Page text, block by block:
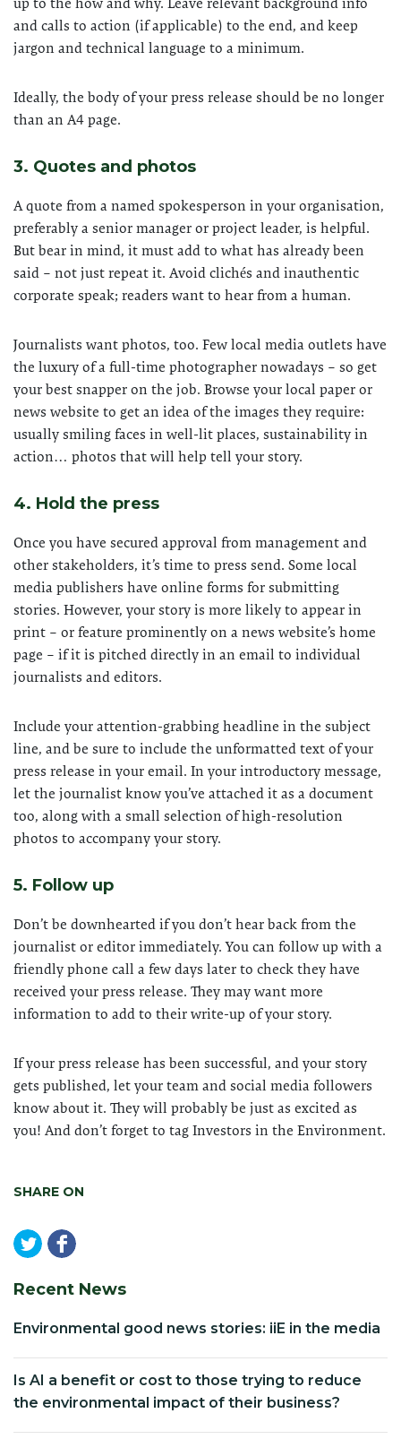
and calls to action (if applicable) to the end, and keep
jargon and technical language to a minimum.
Ideally, the body of your press release should be no longer
than an A4 page.
3. Quotes and photos
A quote from a named spokesperson in your organisation,
preferably a senior manager or project leader, is helpful.
But bear in mind, it must add to what has already been
said – not just repeat it. Avoid clichés and inauthentic
corporate speak; readers want to hear from a human.
Journalists want photos, too. Few local media outlets have
the luxury of a full-time photographer nowadays – so get
your best snapper on the job. Browse your local paper or
news website to get an idea of the images they require:
usually smiling faces in well-lit places, sustainability in
action… photos that will help tell your story.
4. Hold the press
Once you have secured approval from management and
other stakeholders, it’s time to press send. Some local
media publishers have online forms for submitting
stories. However, your story is more likely to appear in
print – or feature prominently on a news website’s home
page – if it is pitched directly in an email to individual
journalists and editors.
Include your attention-grabbing headline in the subject
line, and be sure to include the unformatted text of your
press release in your email. In your introductory message,
let the journalist know you’ve attached it as a document
too, along with a small selection of high-resolution
photos to accompany your story.
5. Follow up
Don’t be downhearted if you don’t hear back from the
journalist or editor immediately. You can follow up with a
friendly phone call a few days later to check they have
received your press release. They may want more
information to add to their write-up of your story.
If your press release has been successful, and your story
gets published, let your team and social media followers
know about it. They will probably be just as excited as
you! And don’t forget to tag Investors in the Environment.
SHARE ON
Recent News
Environmental good news stories: iiE in the media
Is AI a benefit or cost to those trying to reduce
the environmental impact of their business?